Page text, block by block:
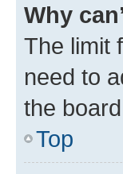
Why
The limit
need to
the
Top